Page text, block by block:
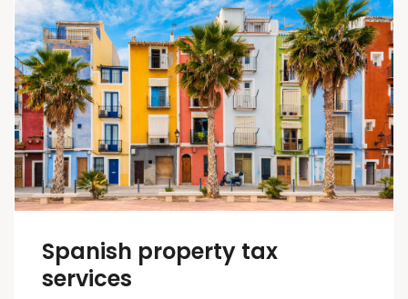
Spanish property tax
services